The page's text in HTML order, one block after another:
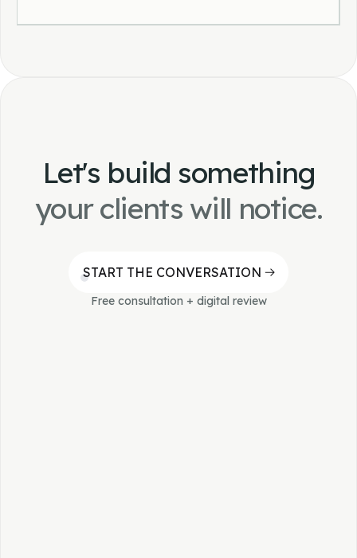
specialism and authority without sacrificing
usability. We build professional platforms that
Let's build something
your clients will notice.
START THE CONVERSATION
Free consultation + digital review